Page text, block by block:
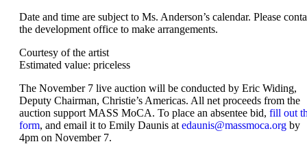
Date and time are subject to Ms. Anderson’s calendar. Please
the development office to make arrangements.
Courtesy of the artist
Estimated value: priceless
The November 7 live auction will be conducted by Eric Widing,
Deputy Chairman, Christie’s Americas. All net proceeds from the
auction support MASS MoCA. To place an absentee bid, fill out
form, and email it to Emily Daunis at edaunis@massmoca.org by
4pm on November 7.